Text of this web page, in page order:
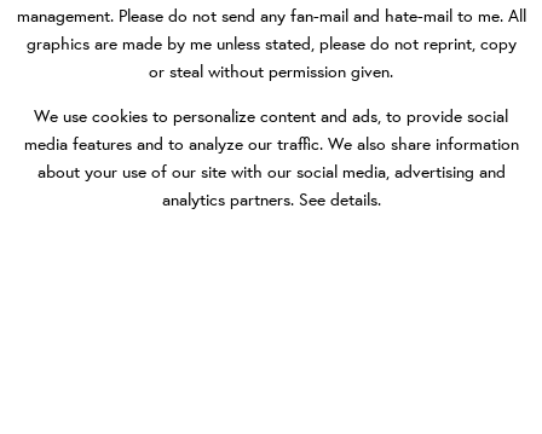
management. Please do not send any fan-mail and hate-mail to me. All
graphics are made by me unless stated, please do not reprint, copy
or steal without permission given.
We use cookies to personalize content and ads, to provide social
media features and to analyze our traffic. We also share information
about your use of our site with our social media, advertising and
analytics partners. See details.